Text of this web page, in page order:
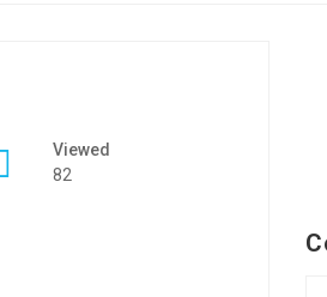
Viewed
82